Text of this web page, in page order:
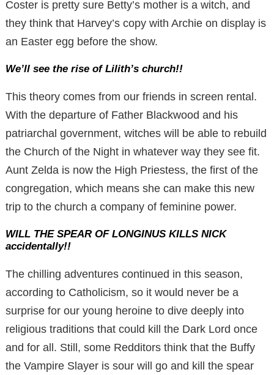
Coster is pretty sure Betty’s mother is a witch, and
they think that Harvey’s copy with Archie on display is
an Easter egg before the show.
We’ll see the rise of Lilith’s church!!
This theory comes from our friends in screen rental.
With the departure of Father Blackwood and his
patriarchal government, witches will be able to rebuild
the Church of the Night in whatever way they see fit.
Aunt Zelda is now the High Priestess, the first of the
congregation, which means she can make this new
trip to the church a company of feminine power.
WILL THE SPEAR OF LONGINUS KILLS NICK
accidentally!!
The chilling adventures continued in this season,
according to Catholicism, so it would never be a
surprise for our young heroine to dive deeply into
religious traditions that could kill the Dark Lord once
and for all. Still, some Redditors think that the Buffy
the Vampire Slayer is sour will go and kill the spear